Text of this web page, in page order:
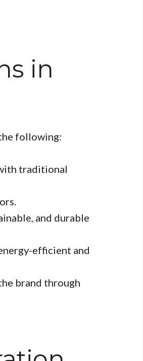
in
following:
traditional
and durable
efficient and
brand through